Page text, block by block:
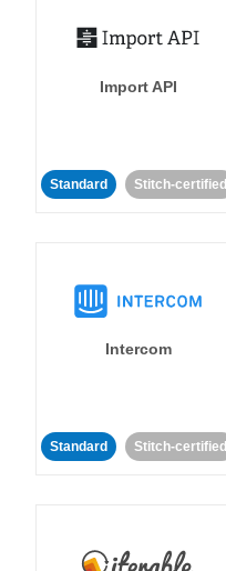
Import API
Standard Stitch-certified
Intercom
Standard Stitch-certified